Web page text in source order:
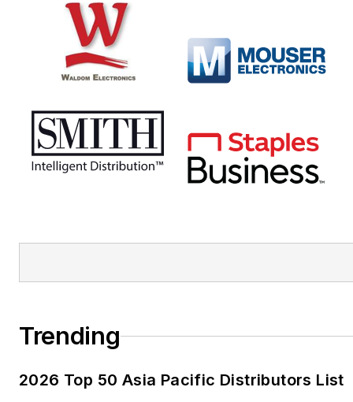
Trending
2026 Top 50 Asia Pacific Distributors List